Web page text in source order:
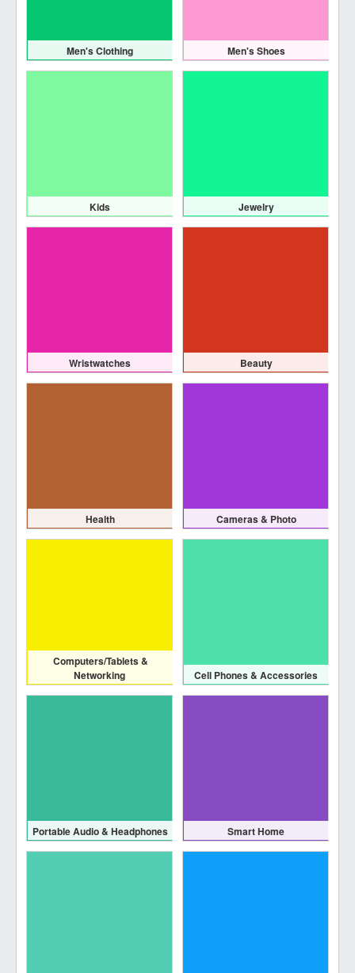
Men's Clothing Men's Shoes
Kids Jewelry
Wristwatches Beauty
Health Cameras & Photo
Computers/Tablets &
Networking
Cell Phones & Accessories
Portable Audio & Headphones Smart Home